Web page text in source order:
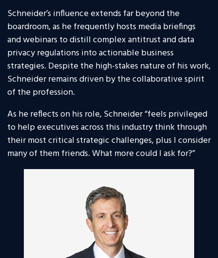
Schneider’s influence extends far beyond the
boardroom, as he frequently hosts media briefings
and webinars to distill complex antitrust and data
privacy regulations into actionable business
strategies. Despite the high-stakes nature of his work,
Schneider remains driven by the collaborative spirit
of the profession.
As he reflects on his role, Schneider “feels privileged
to help executives across this industry think through
their most critical strategic challenges, plus I consider
many of them friends. What more could I ask for?”